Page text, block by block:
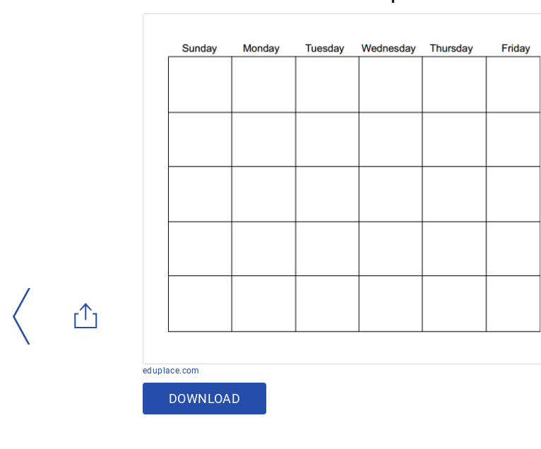
eduplace.com
DOWNLOAD